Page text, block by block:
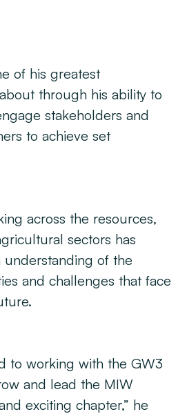
of his greatest
through his ability to
stakeholders and
to achieve set
across the resources,
sectors has
of the
and challenges that face
to working with the GW3
and lead the MIW
exciting chapter,” he